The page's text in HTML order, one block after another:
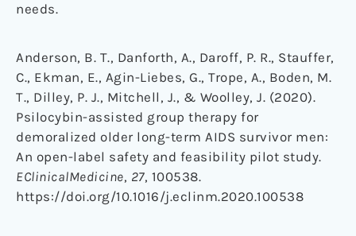
needs.
Anderson, B. T., Danforth, A., Daroff, P. R., Stauffer,
C., Ekman, E., Agin-Liebes, G., Trope, A., Boden, M.
T., Dilley, P. J., Mitchell, J., & Woolley, J. (2020).
Psilocybin-assisted group therapy for
demoralized older long-term AIDS survivor men:
An open-label safety and feasibility pilot study.
EClinicalMedicine, 27, 100538.
https://doi.org/10.1016/j.eclinm.2020.100538